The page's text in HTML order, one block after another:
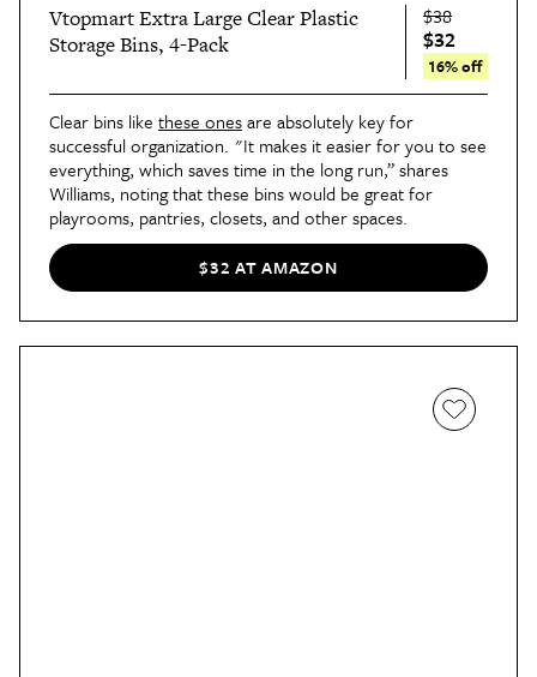
Vtopmart Extra Large Clear Plastic
Storage Bins, 4-Pack
$38
$32
16% off
Clear bins like these onesare absolutely key for
successful organization. "It makes it easier for you to see
everything, which saves time in the long run,” shares
Williams, noting that these bins would be great for
playrooms, pantries, closets, and other spaces.
$32 AT AMAZON